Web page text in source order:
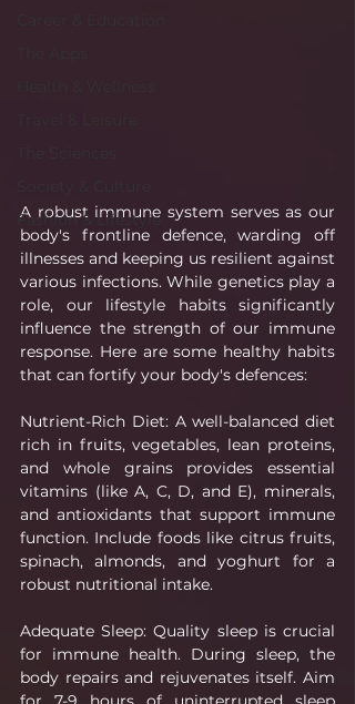
Fashion & Lifestyle
A robust immune system serves as our
body's frontline defence, warding off
illnesses and keeping us resilient against
various infections. While genetics play a
role, our lifestyle habits significantly
influence the strength of our immune
response. Here are some healthy habits
that can fortify your body's defences:
Nutrient-Rich Diet: A well-balanced diet
rich in fruits, vegetables, lean proteins,
and whole grains provides essential
vitamins (like A, C, D, and E), minerals,
and antioxidants that support immune
function. Include foods like citrus fruits,
spinach, almonds, and yoghurt for a
robust nutritional intake.
Adequate Sleep: Quality sleep is crucial
for immune health. During sleep, the
body repairs and rejuvenates itself. Aim